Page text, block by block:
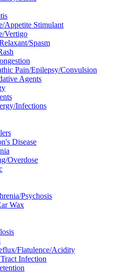
Appetite Stimulant
Vertigo
Spasm
Pain/Epilepsy/Convulsion
Agents
Infections
Disease
Overdose
Psychosis
Wax
Flatulence/Acidity
Infection